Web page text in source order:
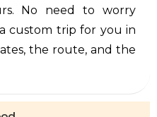
No need to worry
custom trip for you in
the route, and the